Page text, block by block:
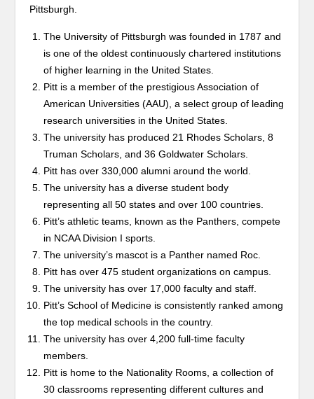
Pittsburgh.
The University of Pittsburgh was founded in 1787 and
is one of the oldest continuously chartered institutions
of higher learning in the United States.
Pitt is a member of the prestigious Association of
American Universities (AAU), a select group of leading
research universities in the United States.
The university has produced 21 Rhodes Scholars, 8
Truman Scholars, and 36 Goldwater Scholars.
Pitt has over 330,000 alumni around the world.
The university has a diverse student body
representing all 50 states and over 100 countries.
Pitt’s athletic teams, known as the Panthers, compete
in NCAA Division I sports.
The university’s mascot is a Panther named Roc.
Pitt has over 475 student organizations on campus.
The university has over 17,000 faculty and staff.
Pitt’s School of Medicine is consistently ranked among
the top medical schools in the country.
The university has over 4,200 full-time faculty
members.
Pitt is home to the Nationality Rooms, a collection of
30 classrooms representing different cultures and